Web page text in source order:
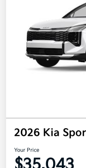
2026 Kia
Your Price